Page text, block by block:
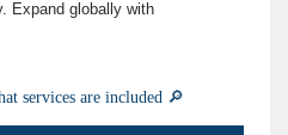
Expand globally with
services are included 🔎